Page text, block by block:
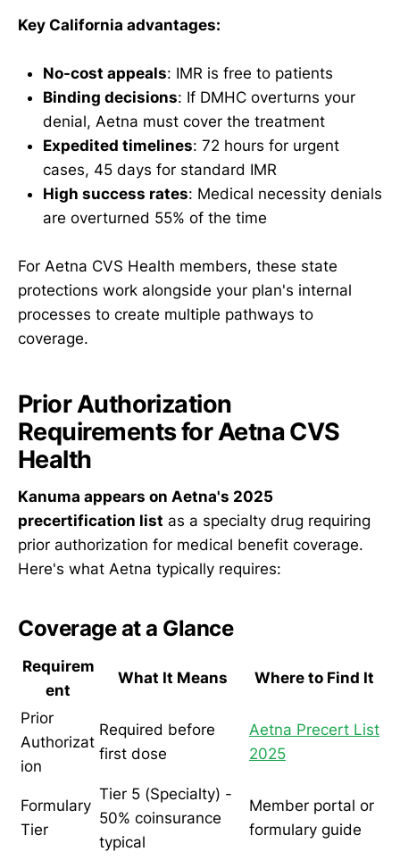
Key California advantages:
No-cost appeals: IMR is free to patients
Binding decisions: If DMHC overturns your
denial, Aetna must cover the treatment
Expedited timelines: 72 hours for urgent
cases, 45 days for standard IMR
High success rates: Medical necessity denials
are overturned 55% of the time
For Aetna CVS Health members, these state
protections work alongside your plan's internal
processes to create multiple pathways to
coverage.
Prior Authorization
Requirements for Aetna CVS
Health
Kanuma appears on Aetna's 2025
precertification list as a specialty drug requiring
prior authorization for medical benefit coverage.
Here's what Aetna typically requires:
Coverage at a Glance
Requirem
ent
What It Means Where to Find It
Prior
Authorizat
ion
Required before
first dose
Aetna Precert List
2025
Formulary
Tier
Tier 5 (Specialty) -
50% coinsurance
typical
Member portal or
formulary guide